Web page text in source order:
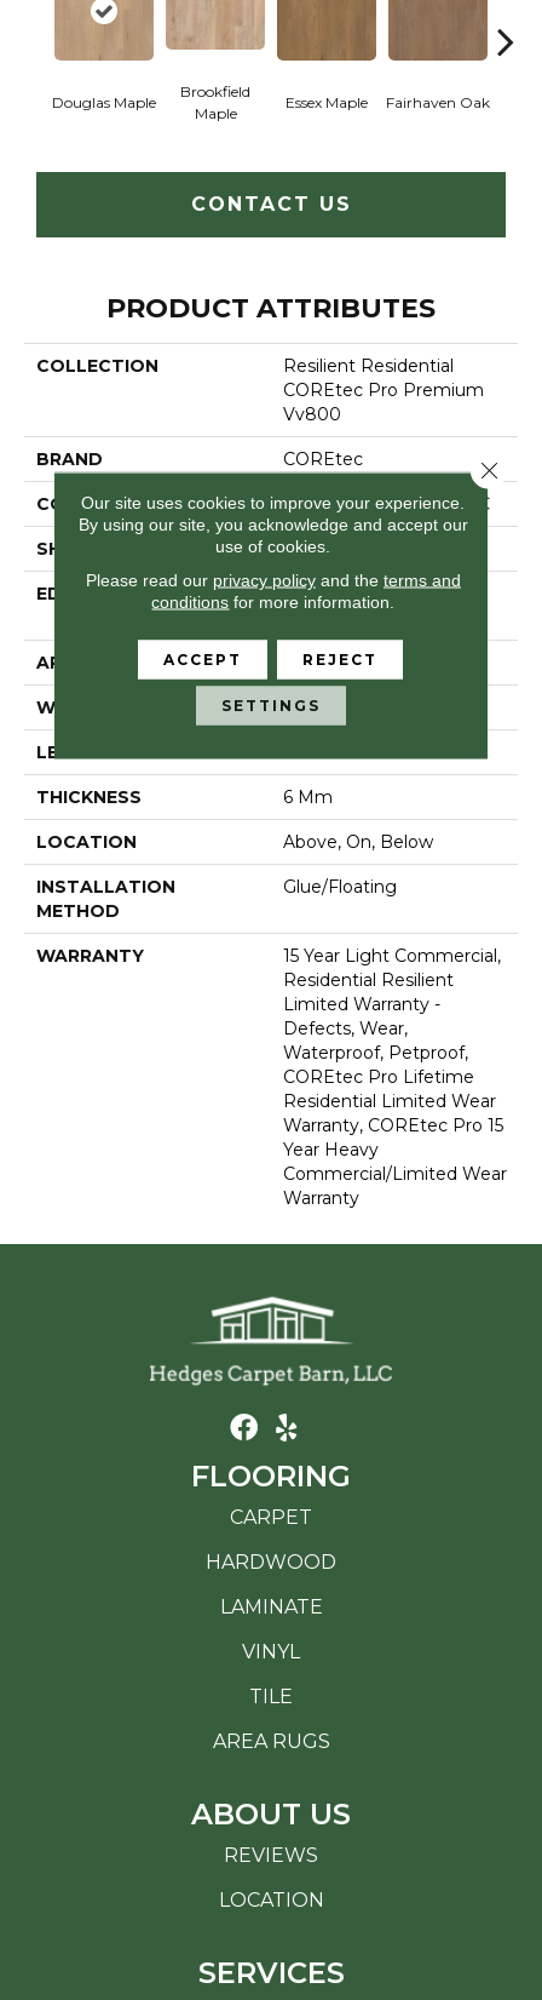
Douglas Maple
Brookfield
Maple
Essex Maple Fairhaven Oak
CONTACT US
PRODUCT ATTRIBUTES
COLLECTION
Resilient Residential
COREtec Pro Premium
Vv800
BRAND COREtec
CONSTRUCTION Coretec Residential SPC
SHAPE Plank
EDGE
Enhanced Integrated
APPLICATION
WIDTH 7"
LENGTH
THICKNESS 6 Mm
LOCATION Above, On, Below
INSTALLATION
METHOD
Glue/Floating
WARRANTY
15 Year Light Commercial,
Residential Resilient
Limited Warranty -
Defects, Wear,
Waterproof, Petproof,
COREtec Pro Lifetime
Residential Limited Wear
Warranty, COREtec Pro 15
Year Heavy
Commercial/Limited Wear
Warranty
FLOORING
CARPET
HARDWOOD
LAMINATE
VINYL
TILE
AREA RUGS
ABOUT US
REVIEWS
LOCATION
SERVICES
Our site uses cookies to improve your experience.
By using our site, you acknowledge and accept our
use of cookies.
Please read our privacy policyand the terms and
conditions for more information.
ACCEPT REJECT
SETTINGS
Close